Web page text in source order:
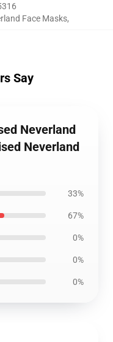
Face Masks,
Say
Neverland
Neverland
33%
67%
0%
0%
0%